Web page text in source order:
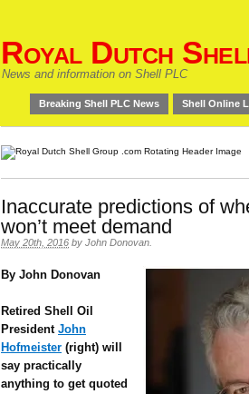
Royal Dutch
News and information on Shell PLC
Breaking Shell PLC News Shell Online
Inaccurate predictions of
won’t meet demand
May 20th, 2016 by John Donovan
By John Donovan
Retired Shell Oil
President John
Hofmeister (right) will
say practically
anything to get quoted